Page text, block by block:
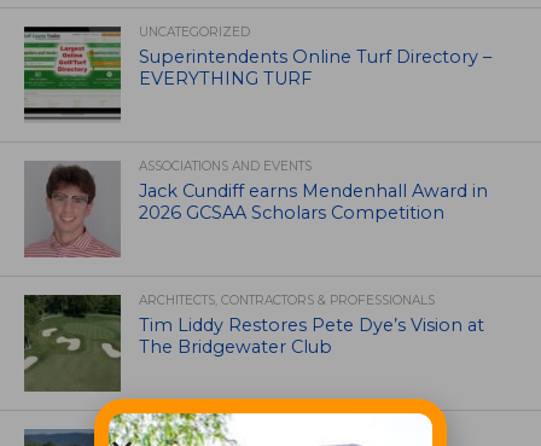
UNCATEGORIZED
Superintendents Online Turf Directory –
EVERYTHING TURF
ASSOCIATIONS AND EVENTS
Jack Cundiff earns Mendenhall Award in
2026 GCSAA Scholars Competition
ARCHITECTS, CONTRACTORS & PROFESSIONALS
Tim Liddy Restores Pete Dye’s Vision at
The Bridgewater Club
GOLF COURSE